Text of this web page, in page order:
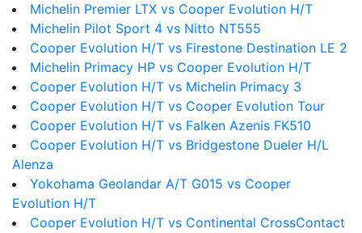
Michelin Premier LTX vs Cooper Evolution H/T
Michelin Pilot Sport 4 vs Nitto NT555
Cooper Evolution H/T vs Firestone Destination LE 2
Michelin Primacy HP vs Cooper Evolution H/T
Cooper Evolution H/T vs Michelin Primacy 3
Cooper Evolution H/T vs Cooper Evolution Tour
Cooper Evolution H/T vs Falken Azenis FK510
Cooper Evolution H/T vs Bridgestone Dueler H/L
Alenza
Yokohama Geolandar A/T G015 vs Cooper
Evolution H/T
Cooper Evolution H/T vs Continental CrossContact